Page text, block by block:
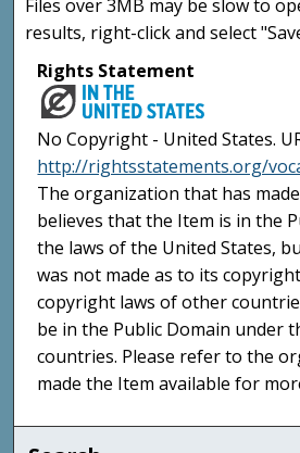
Files over 3MB may be slow to
results, right-click and select
Rights Statement
No Copyright - United States.
http://rightsstatements.org/
The organization that has
believes that the Item is in the
the laws of the United States,
was not made as to its
copyright laws of other
be in the Public Domain under
countries. Please refer to the
made the Item available for